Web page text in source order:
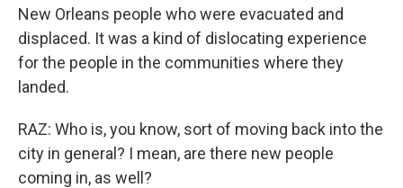
New Orleans people who were evacuated and
displaced. It was a kind of dislocating experience
for the people in the communities where they
landed.
RAZ: Who is, you know, sort of moving back into the
city in general? I mean, are there new people
coming in, as well?